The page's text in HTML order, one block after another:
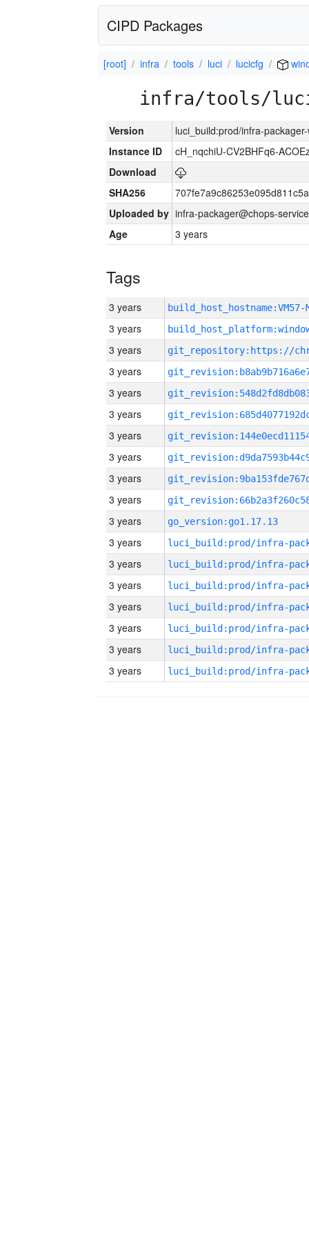
CIPD Packages
[root] infra tools luci lucicfg
infra/tools/
Version
luci_build:prod/infra-
Instance ID
cH_nqchiU-CV2BHFq6-
Download
SHA256
Uploaded by infra-packager@chops-
Age
3 years
Tags
3 years build_host_hostname:VM57-
3 years
3 years
3 years
3 years
3 years
3 years
3 years
3 years
3 years
3 years
go_version:go1.17.13
3 years
3 years
3 years
3 years
3 years
3 years
3 years